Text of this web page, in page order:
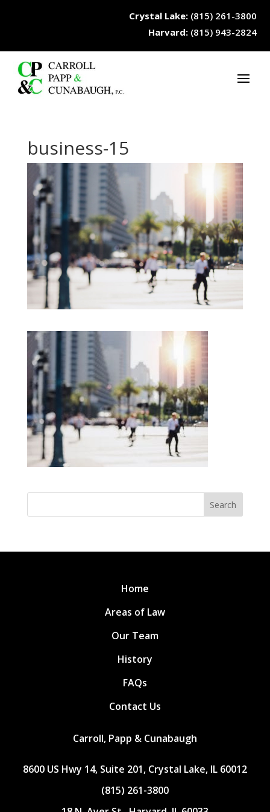
Crystal Lake:(815) 261-3800
Harvard:(815) 943-2824
business-15
Search
Home
Areas of Law
Our Team
History
FAQs
Contact Us
Carroll, Papp & Cunabaugh
8600 US Hwy 14, Suite 201, Crystal Lake, IL 60012
(815) 261-3800